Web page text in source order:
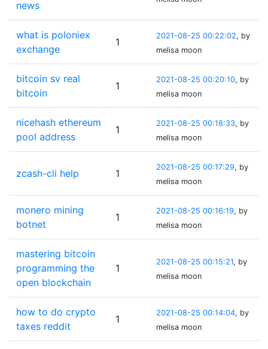
news
what is poloniex
exchange
1
2021-08-25 00:22:02, by
melisa moon
bitcoin sv real
bitcoin
1
2021-08-25 00:20:10, by
melisa moon
nicehash ethereum
pool address
1
2021-08-25 00:18:33, by
melisa moon
zcash-cli help 1
2021-08-25 00:17:29, by
melisa moon
monero mining
botnet
1
2021-08-25 00:16:19, by
melisa moon
mastering bitcoin
programming the
open blockchain
1
2021-08-25 00:15:21, by
melisa moon
how to do crypto
taxes reddit
1
2021-08-25 00:14:04, by
melisa moon